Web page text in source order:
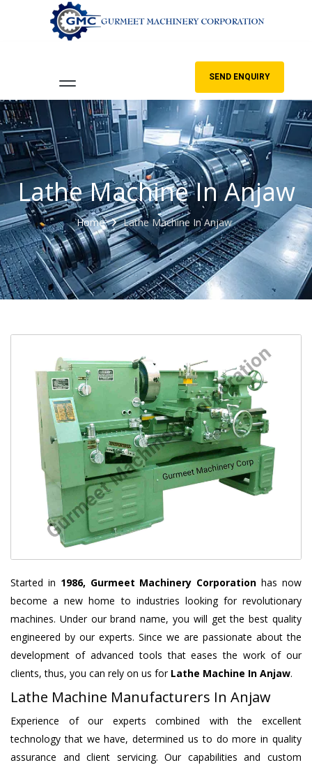
SEND ENQUIRY
Lathe Machine In Anjaw
Home Lathe Machine In Anjaw
Started in 1986, Gurmeet Machinery Corporation has now
become a new home to industries looking for revolutionary
machines. Under our brand name, you will get the best quality
engineered by our experts. Since we are passionate about the
development of advanced tools that eases the work of our
clients, thus, you can rely on us for Lathe Machine In Anjaw.
Lathe Machine Manufacturers In Anjaw
Experience of our experts combined with the excellent
technology that we have, determined us to do more in quality
assurance and client servicing. Our capabilities and custom